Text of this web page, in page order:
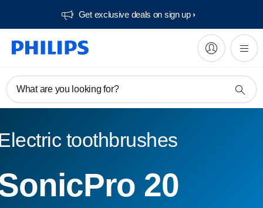
Get exclusive deals on sign up​
What are you looking for?
toothbrushes
20